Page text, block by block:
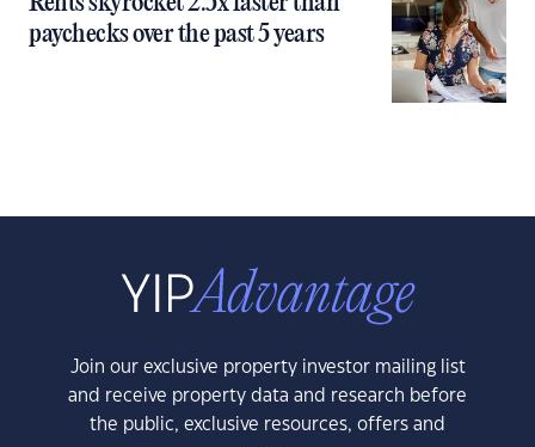
paychecks over the past 5 years
Join our exclusive property investor mailing list
and receive property data and research before
the public, exclusive resources, offers and